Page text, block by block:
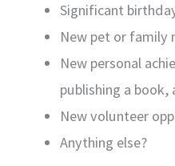
Significant
New pet or family
New personal
publishing a book,
New volunteer
Anything else?